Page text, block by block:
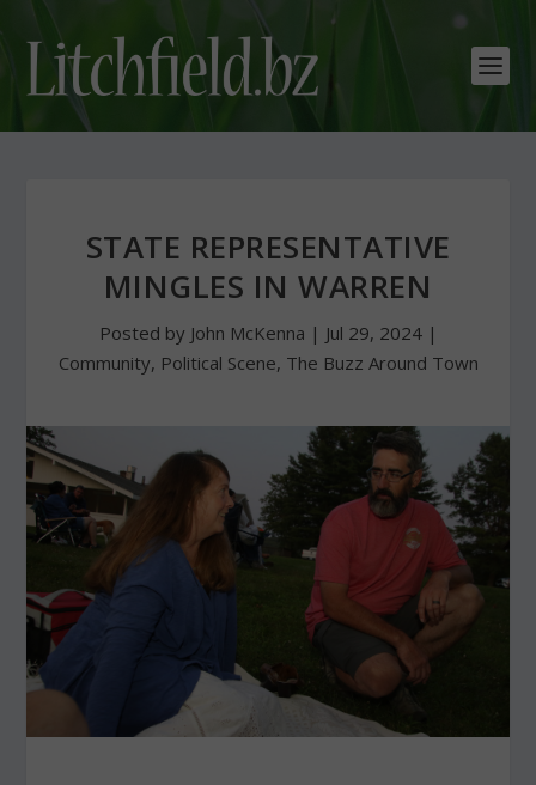
STATE REPRESENTATIVE
MINGLES IN WARREN
Posted by John McKenna | Jul 29, 2024|
Community, Political Scene, The Buzz Around Town